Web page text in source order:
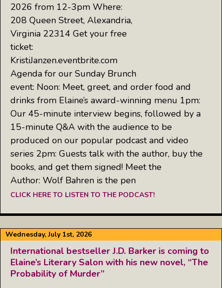
2026 from 12-3pm Where:
208 Queen Street, Alexandria,
Virginia 22314 Get your free
ticket:
KristiJanzen.eventbrite.com
Agenda for our Sunday Brunch
event: Noon: Meet, greet, and order food and
drinks from Elaine’s award-winning menu 1pm:
Our 45-minute interview begins, followed by a
15-minute Q&A with the audience to be
produced on our popular podcast and video
series 2pm: Guests talk with the author, buy the
books, and get them signed! Meet the
Author: Wolf Bahren is the pen
CLICK HERE TO LISTEN TO THE PODCAST!
Wednesday, July 1st, 2026
International bestseller J.D. Barker is coming to
Elaine’s Literary Salon with his new novel, “The
Probability of Murder”